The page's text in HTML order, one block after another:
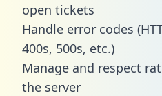
open tickets
Handle error codes
400s, 500s, etc.)
Manage and respect
the server